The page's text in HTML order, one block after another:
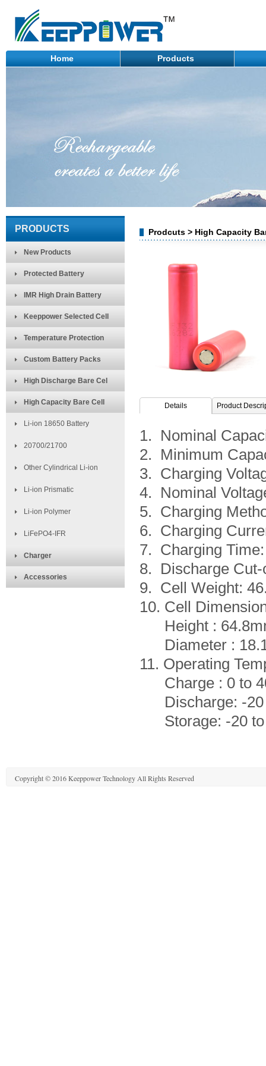
Home Products
PRODUCTS
New Products
Protected Battery
IMR High Drain Battery
Keeppower Selected Cell
Temperature Protection
Custom Battery Packs
High Discharge Bare Cel
High Capacity Bare Cell
Li-ion 18650 Battery
20700/21700
Other Cylindrical Li-ion
Li-ion Prismatic
Li-ion Polymer
LiFePO4-IFR
Charger
Accessories
Prodcuts > High Capacity
Details Product
1. Nominal
2. Minimum
3. Charging
4. Nominal
5. Charging
6. Charging
7. Charging
8. Discharge Cut-
9. Cell Weight:
10. Cell
Height :
Diameter :
11. Operating
Charge : 0 to
Discharge: -20
Storage: -20 to
Copyright © 2016 Keeppower Technology All Rights Reserved